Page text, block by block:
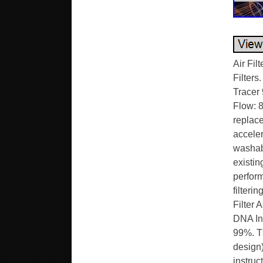
Air Filters & Intakes. Air Filter & Intakes. Stock Replacement Air Filters. Stage 2 & 3 Air Filters. Electric Traps with Glue. Yamaha Tracer 9 GT (21-24). DNA Air Filter P-Y9N21-01. OEM Air Filter Air Flow: 81.70 CFM, DNA Air Filter Air Flow: 111.40 CFM. DNA replacement air filters are designed to increase horsepower and acceleration while providing excellent filtration. These filters are washable and reusable and are custom designed to fit into your existing factory air box. Their drop-in design means adding performance is simple. They offer bigger air-flow, with almost 99% filtering efficiency. It’s ideal for Yamaha Tracer 9 Series. OEM Air Filter Air Flow : 167.70 CFM. DNA Air Filter Air Flow : 210.80 CFM. DNA Increased Air Flow : 25.71%. DNA Filtering Efficiency : 98-99%. This filter features DNA®’s advanced FCd (Full Contour design). To install this new DNA Air filter follow the installation instructions included in the workshop manual. A perfect airtight sealing and trouble free filter installation for the user is guaranteed by using a high